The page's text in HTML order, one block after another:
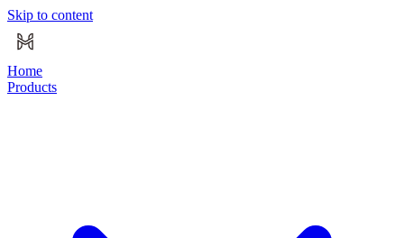
Skip to content
Home
Products